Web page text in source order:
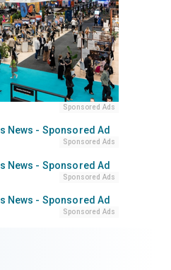
Sponsored Ads
Sponsored Ads
Sponsored Ads
Sponsored Ads